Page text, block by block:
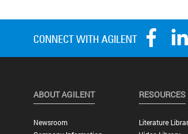
ABOUT AGILENT
Newsroom
RESOURCES
Literature